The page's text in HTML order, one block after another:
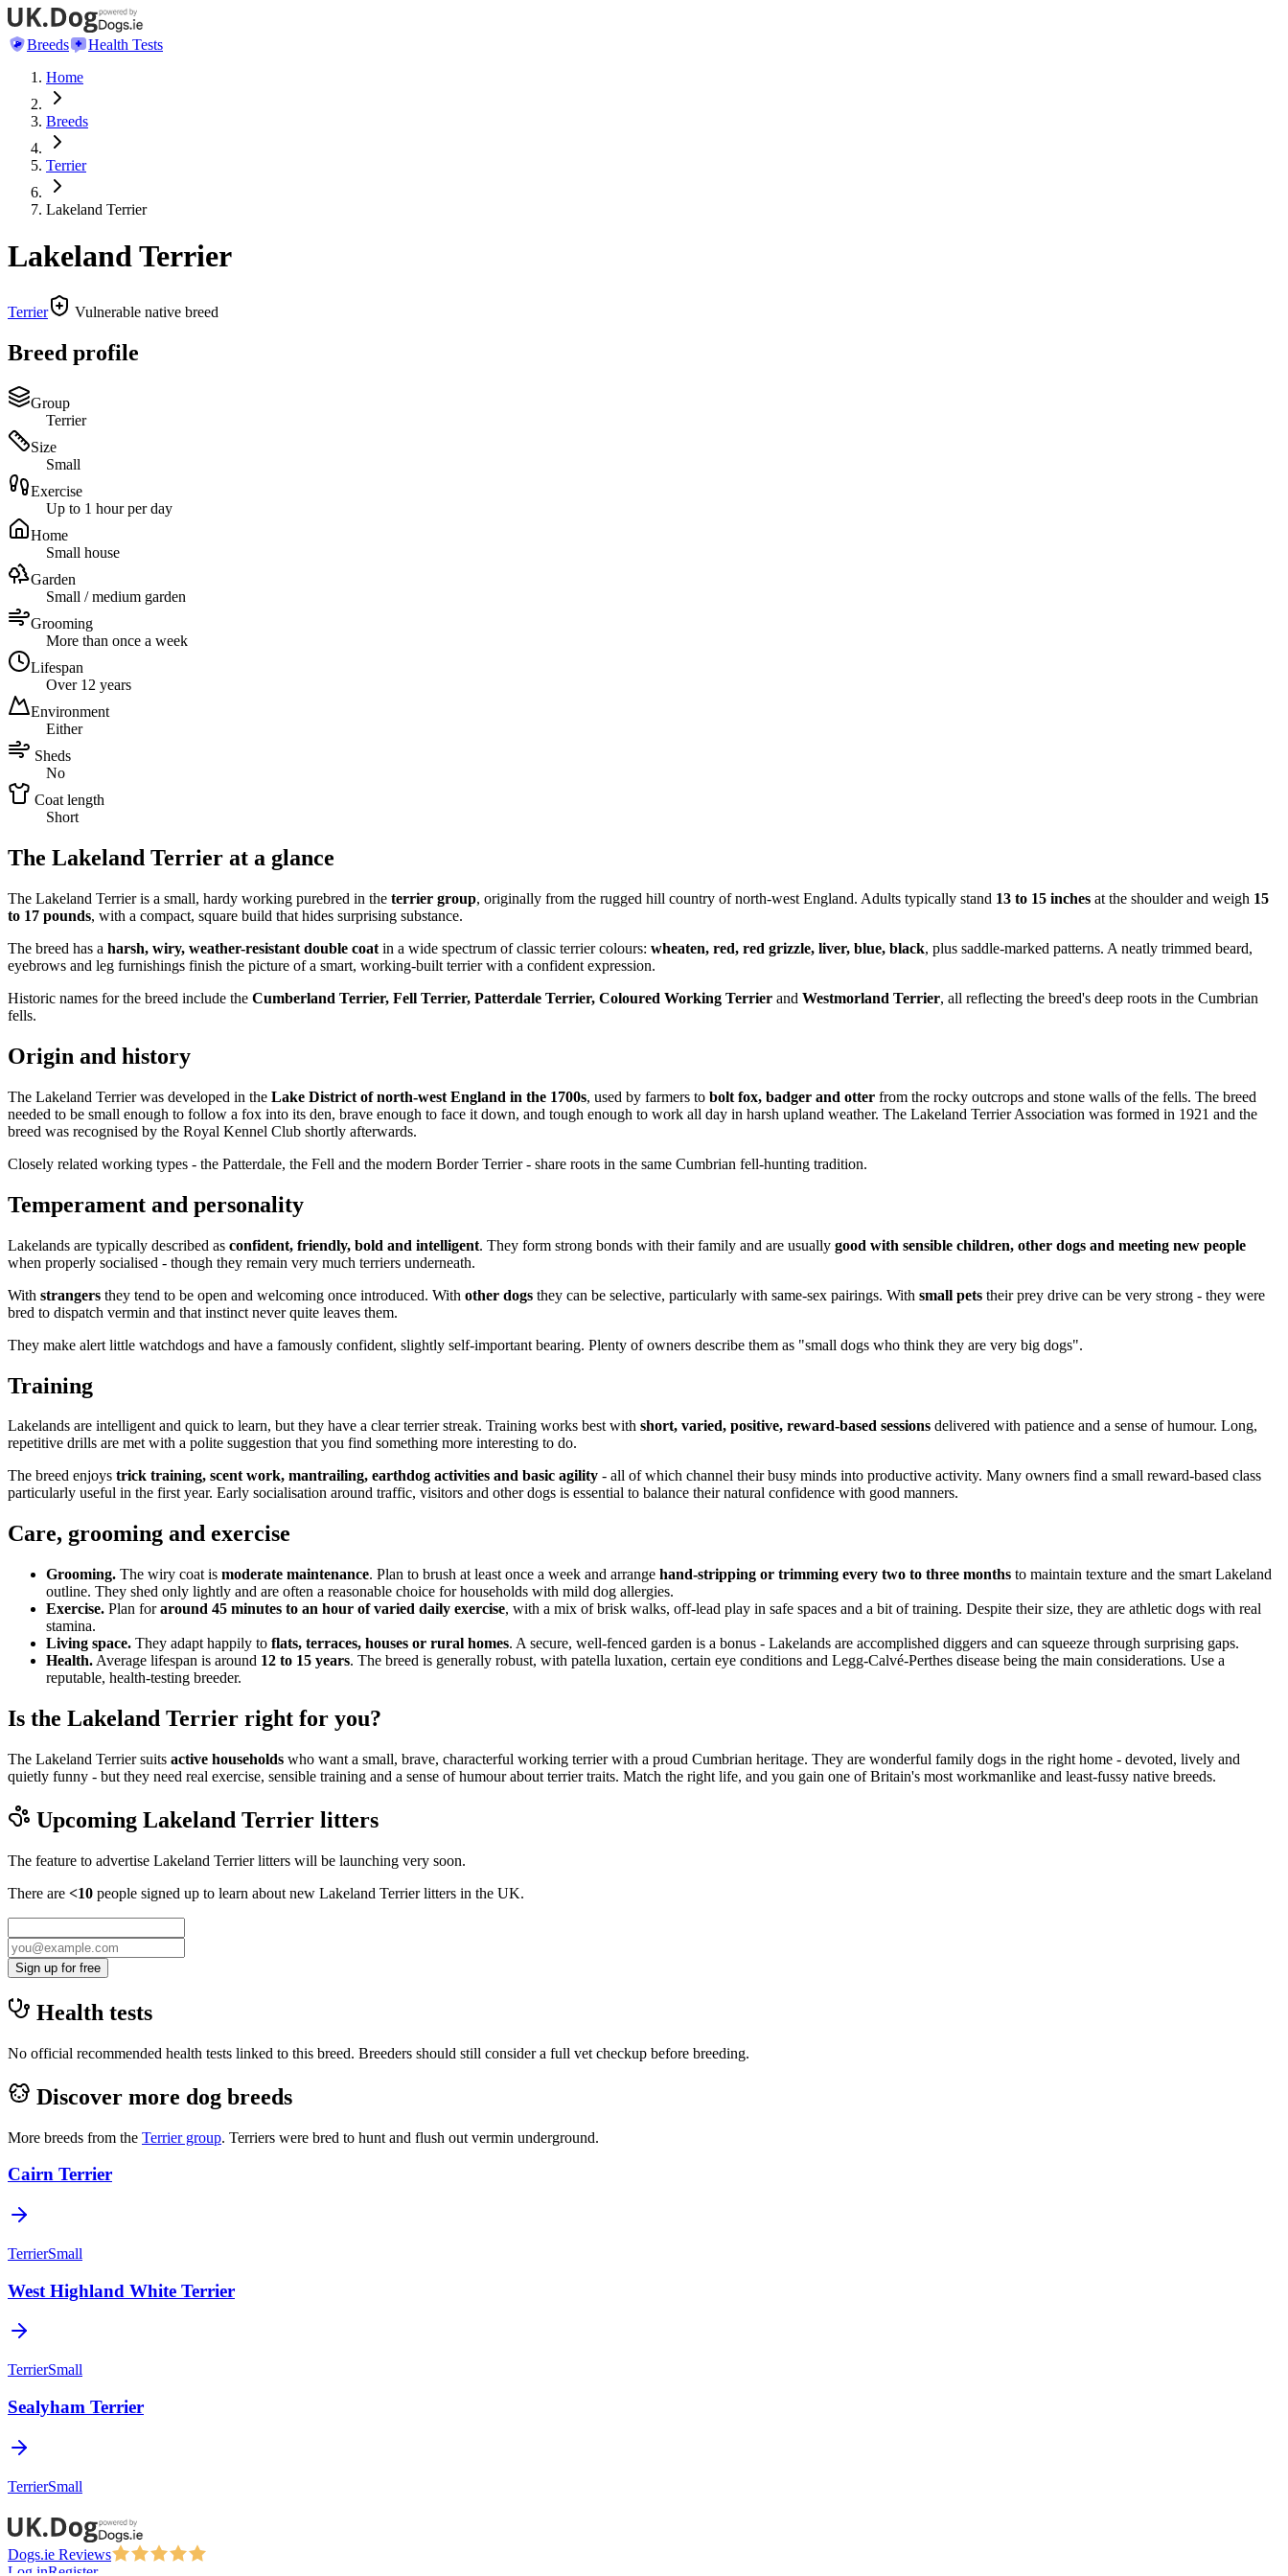
Breeds
Health Tests
Home
Breeds
Terrier
Lakeland Terrier
Lakeland Terrier
Terrier Vulnerable native breed
Breed profile
Group
Terrier
Size
Small
Exercise
Up to 1 hour per day
Home
Small house
Garden
Small / medium garden
Grooming
More than once a week
Lifespan
Over 12 years
Environment
Either
Sheds
No
Coat length
Short
The Lakeland Terrier at a glance
The Lakeland Terrier is a small, hardy working purebred in the terrier group, originally from the rugged hill country of north-west England. Adults typically stand 13 to 15 inches at the shoulder and weigh 15
to 17 pounds, with a compact, square build that hides surprising substance.
The breed has a harsh, wiry, weather-resistant double coat in a wide spectrum of classic terrier colours: wheaten, red, red grizzle, liver, blue, black, plus saddle-marked patterns. A neatly trimmed beard,
eyebrows and leg furnishings finish the picture of a smart, working-built terrier with a confident expression.
Historic names for the breed include the Cumberland Terrier, Fell Terrier, Patterdale Terrier, Coloured Working Terrier and Westmorland Terrier, all reflecting the breed's deep roots in the Cumbrian
fells.
Origin and history
The Lakeland Terrier was developed in the Lake District of north-west England in the 1700s, used by farmers to bolt fox, badger and otter from the rocky outcrops and stone walls of the fells. The breed
needed to be small enough to follow a fox into its den, brave enough to face it down, and tough enough to work all day in harsh upland weather. The Lakeland Terrier Association was formed in 1921 and the
breed was recognised by the Royal Kennel Club shortly afterwards.
Closely related working types - the Patterdale, the Fell and the modern Border Terrier - share roots in the same Cumbrian fell-hunting tradition.
Temperament and personality
Lakelands are typically described as confident, friendly, bold and intelligent. They form strong bonds with their family and are usually good with sensible children, other dogs and meeting new people
when properly socialised - though they remain very much terriers underneath.
With strangers they tend to be open and welcoming once introduced. With other dogs they can be selective, particularly with same-sex pairings. With small pets their prey drive can be very strong - they were
bred to dispatch vermin and that instinct never quite leaves them.
They make alert little watchdogs and have a famously confident, slightly self-important bearing. Plenty of owners describe them as "small dogs who think they are very big dogs".
Training
Lakelands are intelligent and quick to learn, but they have a clear terrier streak. Training works best with short, varied, positive, reward-based sessions delivered with patience and a sense of humour. Long,
repetitive drills are met with a polite suggestion that you find something more interesting to do.
The breed enjoys trick training, scent work, mantrailing, earthdog activities and basic agility - all of which channel their busy minds into productive activity. Many owners find a small reward-based class
particularly useful in the first year. Early socialisation around traffic, visitors and other dogs is essential to balance their natural confidence with good manners.
Care, grooming and exercise
Grooming. The wiry coat is moderate maintenance. Plan to brush at least once a week and arrange hand-stripping or trimming every two to three months to maintain texture and the smart Lakeland
outline. They shed only lightly and are often a reasonable choice for households with mild dog allergies.
Exercise. Plan foraround 45 minutes to an hour of varied daily exercise, with a mix of brisk walks, off-lead play in safe spaces and a bit of training. Despite their size, they are athletic dogs with real
stamina.
Living space. They adapt happily to flats, terraces, houses or rural homes. A secure, well-fenced garden is a bonus - Lakelands are accomplished diggers and can squeeze through surprising gaps.
Health. Average lifespan is around 12 to 15 years. The breed is generally robust, with patella luxation, certain eye conditions and Legg-Calvé-Perthes disease being the main considerations. Use a
reputable, health-testing breeder.
Is the Lakeland Terrier right for you?
The Lakeland Terrier suits active households who want a small, brave, characterful working terrier with a proud Cumbrian heritage. They are wonderful family dogs in the right home - devoted, lively and
quietly funny - but they need real exercise, sensible training and a sense of humour about terrier traits. Match the right life, and you gain one of Britain's most workmanlike and least-fussy native breeds.
Upcoming Lakeland Terrier litters
The feature to advertise Lakeland Terrierlitters will be launching very soon.
There are <10 people signed up to learn about new Lakeland Terrierlitters in the UK.
Sign up for free
Health tests
No official recommended health tests linked to this breed. Breeders should still consider a full vet checkup before breeding.
Discover more dog breeds
More breeds from the Terriergroup. Terriers were bred to hunt and flush out vermin underground.
Cairn Terrier
TerrierSmall
West Highland White Terrier
TerrierSmall
Sealyham Terrier
TerrierSmall
Dogs.ie Reviews
Log inRegister